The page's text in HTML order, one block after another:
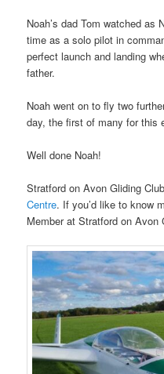
Noah’s dad Tom watched
time as a solo pilot in
perfect launch and landing
father.
Noah went on to fly two
day, the first of many for this
Well done Noah!
Stratford on Avon Gliding
Centre. If you’d like to know
Member at Stratford on